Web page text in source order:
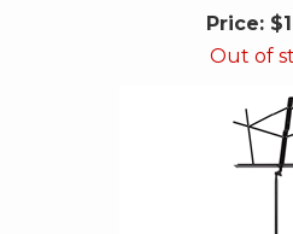
Price:
Out of